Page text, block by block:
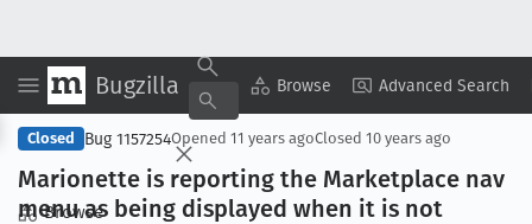
Bugzilla Browse Advanced Search
Browse
Copy Summary ▾ View ▾
Closed Bug 1157254Opened 11 years agoClosed 10 years ago
Marionette is reporting the Marketplace nav
menu as being displayed when it is not